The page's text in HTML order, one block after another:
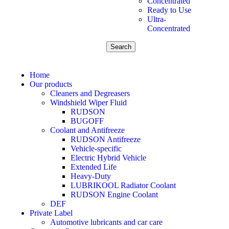
Ready to Use
Ultra-
Concentrated
Search
Home
Our products
Cleaners and Degreasers
Windshield Wiper Fluid
RUDSON
BUGOFF
Coolant and Antifreeze
RUDSON Antifreeze
Vehicle-specific
Electric Hybrid Vehicle
Extended Life
Heavy-Duty
LUBRIKOOL Radiator Coolant
RUDSON Engine Coolant
DEF
Private Label
Automotive lubricants and car care